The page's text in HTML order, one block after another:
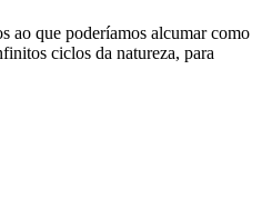
ao que poderíamos alcumar como
ciclos da natureza, para